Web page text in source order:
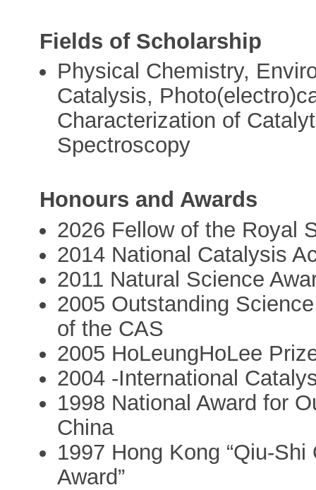
Fields of Scholarship
Physical Chemistry,
Catalysis,
Characterization of
Spectroscopy
Honours and Awards
2026 Fellow of the Royal
2014 National Catalysis
2011 Natural Science
2005 Outstanding
of the CAS
2005 HoLeungHoLee
2004 -International
1998 National Award for
China
1997 Hong Kong “Qiu-
Award”